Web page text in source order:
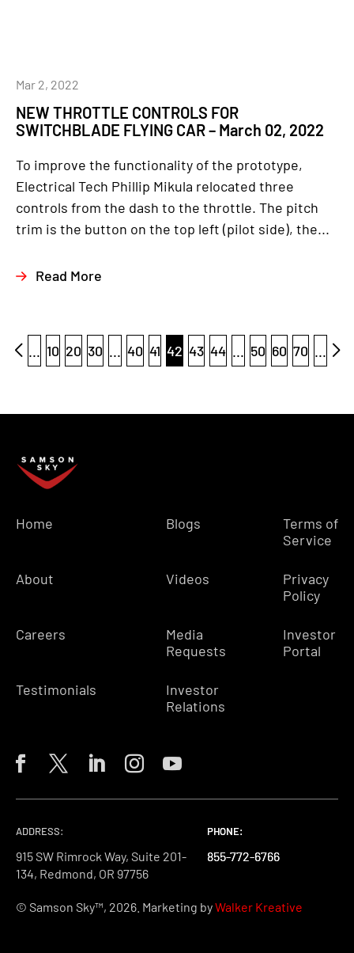
NEW THROTTLE CONTROLS FOR
SWITCHBLADE FLYING CAR – March 02, 2022
Mar 2, 2022
To improve the functionality of the prototype,
Electrical Tech Phillip Mikula relocated three
controls from the dash to the throttle. The pitch
trim is the button on the top left (pilot side), the...
Read More
... 10 20 30 ... 40 41 42 43 44 ... 50 60 70 ...
Home
About
Careers
Testimonials
Blogs
Videos
Media
Requests
Investor
Relations
Terms of
Service
Privacy
Policy
Investor
Portal
ADDRESS:
915 SW Rimrock Way, Suite 201-
134, Redmond, OR 97756
PHONE:
855-772-6766
PHONE:
855-772-6766
PHONE:
855-772-6766
© Samson Sky™, 2026. Marketing byWalker Kreative